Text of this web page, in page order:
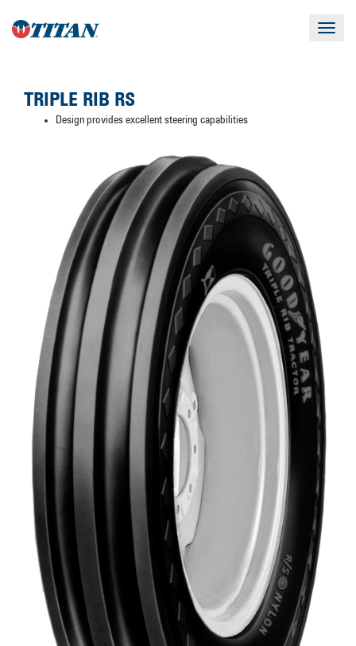
Toggle
TRIPLE RIB RS
Design provides excellent steering capabilities